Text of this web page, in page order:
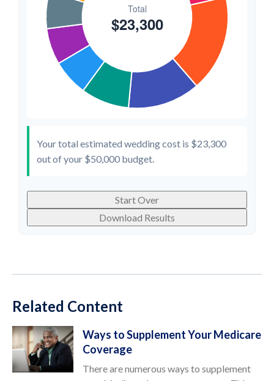
Your total estimated wedding cost is $23,300
out of your $50,000 budget.
Start Over
Download Results
Related Content
Ways to Supplement Your Medicare
Coverage
There are numerous ways to supplement